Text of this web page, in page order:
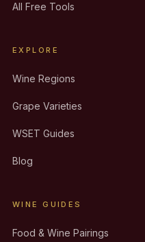
All Free Tools
EXPLORE
Wine Regions
Grape Varieties
WSET Guides
Blog
WINE GUIDES
Food & Wine Pairings